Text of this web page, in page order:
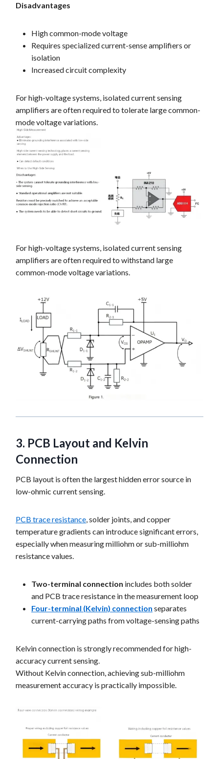
Disadvantages
High common-mode voltage
Requires specialized current-sense amplifiers or
isolation
Increased circuit complexity
For high-voltage systems, isolated current sensing
amplifiers are often required to tolerate large common-
mode voltage variations.
For high-voltage systems, isolated current sensing
amplifiers are often required to withstand large
common-mode voltage variations.
3. PCB Layout and Kelvin
Connection
PCB layout is often the largest hidden error source in
low-ohmic current sensing.
PCB trace resistance , solder joints, and copper
temperature gradients can introduce significant errors,
especially when measuring milliohm or sub-milliohm
resistance values.
Two-terminal connection includes both solder
and PCB trace resistance in the measurement loop
Four-terminal (Kelvin) connection separates
current-carrying paths from voltage-sensing paths
Kelvin connection is strongly recommended for high-
accuracy current sensing.
Without Kelvin connection, achieving sub-milliohm
measurement accuracy is practically impossible.